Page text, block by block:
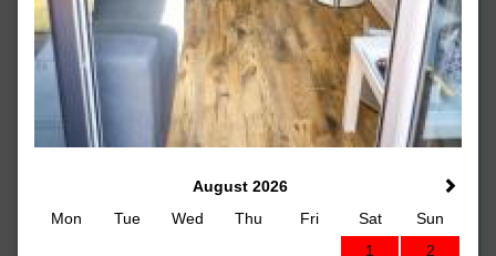
August 2026
Mon
Tue Wed Thu Fri Sat
Sun
1
2